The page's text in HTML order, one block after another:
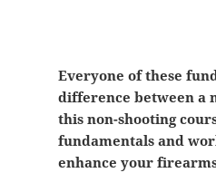
Everyone of these
difference between a
this non-shooting
fundamentals and
enhance your